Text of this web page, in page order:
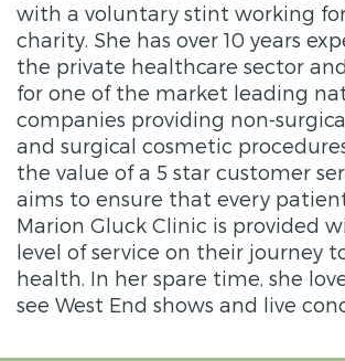
with a voluntary stint working
charity. She has over 10 years
the private healthcare sector
for one of the market leading
companies providing non-
and surgical cosmetic
the value of a 5 star customer
aims to ensure that every
Marion Gluck Clinic is provided
level of service on their journey
health. In her spare time, she
see West End shows and live